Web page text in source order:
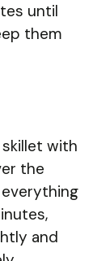
until
them
with
the
and